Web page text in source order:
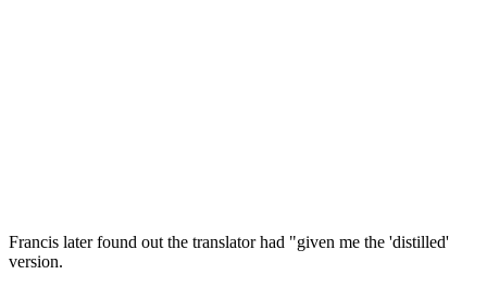
Francis later found out the translator had "given me the 'distilled'
version.